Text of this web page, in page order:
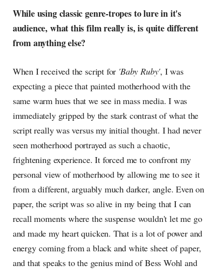
currents of music, film, fashion
and everything else on the pop-
culture as creative
While using classic genre-tropes to lure in it's
audience, what this film really is, is quite different
from anything else?
When I received the script for 'Baby Ruby', I was
expecting a piece that painted motherhood with the
same warm hues that we see in mass media. I was
immediately gripped by the stark contrast of what the
script really was versus my initial thought. I had never
seen motherhood portrayed as such a chaotic,
frightening experience. It forced me to confront my
personal view of motherhood by allowing me to see it
from a different, arguably much darker, angle. Even on
paper, the script was so alive in my being that I can
recall moments where the suspense wouldn't let me go
and made my heart quicken. That is a lot of power and
energy coming from a black and white sheet of paper,
and that speaks to the genius mind of Bess Wohl and